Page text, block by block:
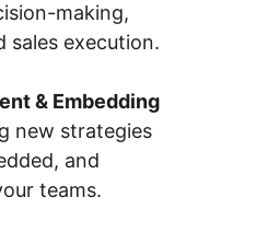
making,
sales execution.
& Embedding
new strategies
and
teams.